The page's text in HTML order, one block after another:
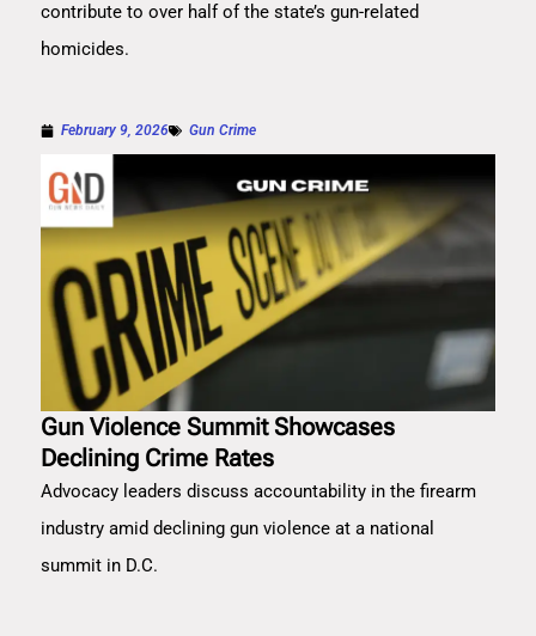
contribute to over half of the state’s gun-related
homicides.
February 9, 2026 Gun Crime
Gun Violence Summit Showcases
Declining Crime Rates
Advocacy leaders discuss accountability in the firearm
industry amid declining gun violence at a national
summit in D.C.